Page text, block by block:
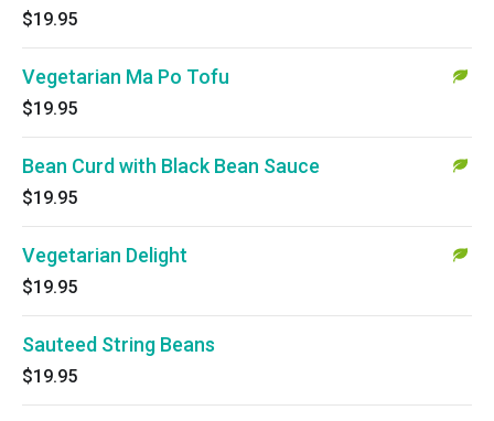
$19.95
Vegetarian Ma Po Tofu
$19.95
Bean Curd with Black Bean Sauce
$19.95
Vegetarian Delight
$19.95
Sauteed String Beans
$19.95